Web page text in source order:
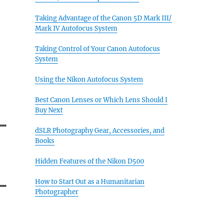
Taking Advantage of the Canon 5D Mark III/
Mark IV Autofocus System
Taking Control of Your Canon Autofocus
System
Using the Nikon Autofocus System
Best Canon Lenses or Which Lens Should I
Buy Next
dSLR Photography Gear, Accessories, and
Books
Hidden Features of the Nikon D500
How to Start Out as a Humanitarian
Photographer